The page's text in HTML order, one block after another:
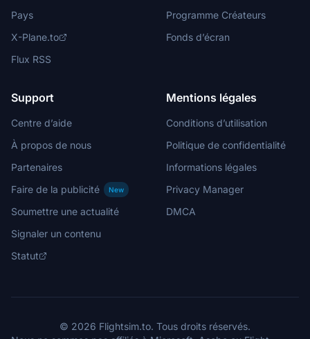
Pays
X-Plane.to
Flux RSS
Programme Créateurs
Fonds d’écran
Support
Centre d’aide
À propos de nous
Partenaires
Faire de la publicité
New
Soumettre une actualité
Signaler un contenu
Statut
Mentions légales
Conditions d’utilisation
Politique de confidentialité
Informations légales
Privacy Manager
DMCA
© 2026 Flightsim.to. Tous droits réservés.